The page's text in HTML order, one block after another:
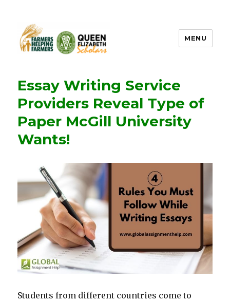
MENU
Essay Writing Service
Providers Reveal Type of
Paper McGill University
Wants!
Students from different countries come to